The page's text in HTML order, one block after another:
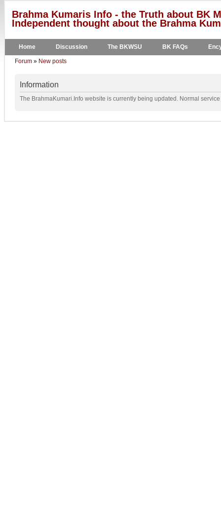
Brahma Kumaris Info - the Truth about BK
Independent thought about the Brahma
Home Discussion The BKWSU BK FAQs
Forum » New posts
Information
The BrahmaKumari.Info website is currently being updated. Normal